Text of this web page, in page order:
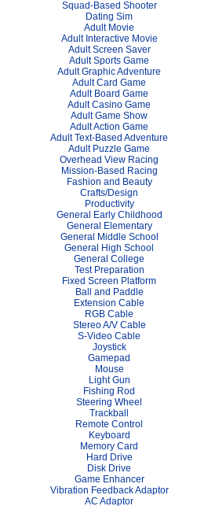
Squad-Based Shooter
Dating Sim
Adult Movie
Adult Interactive Movie
Adult Screen Saver
Adult Sports Game
Adult Graphic Adventure
Adult Card Game
Adult Board Game
Adult Casino Game
Adult Game Show
Adult Action Game
Adult Text-Based Adventure
Adult Puzzle Game
Overhead View Racing
Mission-Based Racing
Fashion and Beauty
Crafts/Design
Productivity
General Early Childhood
General Elementary
General Middle School
General High School
General College
Test Preparation
Fixed Screen Platform
Ball and Paddle
Extension Cable
RGB Cable
Stereo A/V Cable
S-Video Cable
Joystick
Gamepad
Mouse
Light Gun
Fishing Rod
Steering Wheel
Trackball
Remote Control
Keyboard
Memory Card
Hard Drive
Disk Drive
Game Enhancer
Vibration Feedback Adaptor
AC Adaptor